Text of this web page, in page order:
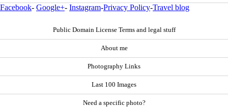
Facebook- Google+- Instagram-Privacy Policy-Travel blog
Public Domain License Terms and legal stuff
About me
Photography Links
Last 100 Images
Need a specific photo?